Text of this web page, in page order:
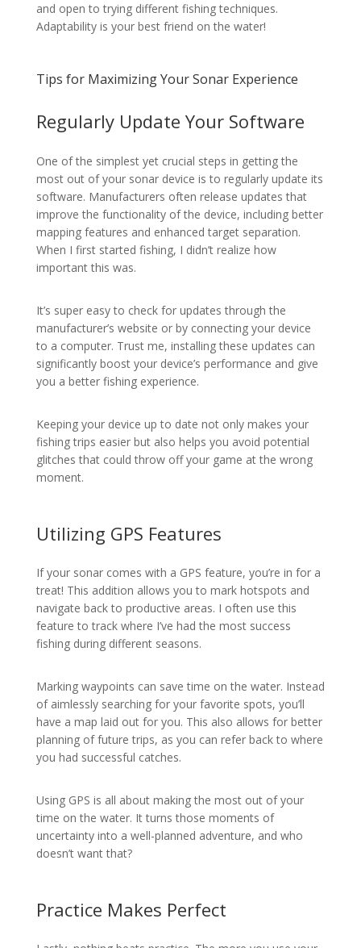
and open to trying different fishing techniques.
Adaptability is your best friend on the water!
Tips for Maximizing Your Sonar Experience
Regularly Update Your Software
One of the simplest yet crucial steps in getting the
most out of your sonar device is to regularly update its
software. Manufacturers often release updates that
improve the functionality of the device, including better
mapping features and enhanced target separation.
When I first started fishing, I didn’t realize how
important this was.
It’s super easy to check for updates through the
manufacturer’s website or by connecting your device
to a computer. Trust me, installing these updates can
significantly boost your device’s performance and give
you a better fishing experience.
Keeping your device up to date not only makes your
fishing trips easier but also helps you avoid potential
glitches that could throw off your game at the wrong
moment.
Utilizing GPS Features
If your sonar comes with a GPS feature, you’re in for a
treat! This addition allows you to mark hotspots and
navigate back to productive areas. I often use this
feature to track where I’ve had the most success
fishing during different seasons.
Marking waypoints can save time on the water. Instead
of aimlessly searching for your favorite spots, you’ll
have a map laid out for you. This also allows for better
planning of future trips, as you can refer back to where
you had successful catches.
Using GPS is all about making the most out of your
time on the water. It turns those moments of
uncertainty into a well-planned adventure, and who
doesn’t want that?
Practice Makes Perfect